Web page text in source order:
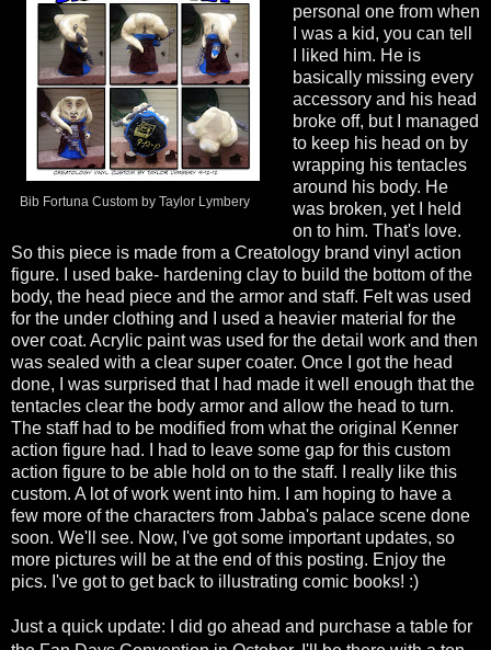
Bib Fortuna Custom by Taylor Lymbery
personal one from when
I was a kid, you can tell
I liked him. He is
basically missing every
accessory and his head
broke off, but I managed
to keep his head on by
wrapping his tentacles
around his body. He
was broken, yet I held
on to him. That's love.
So this piece is made from a Creatology brand vinyl action
figure. I used bake- hardening clay to build the bottom of the
body, the head piece and the armor and staff. Felt was used
for the under clothing and I used a heavier material for the
over coat. Acrylic paint was used for the detail work and then
was sealed with a clear super coater. Once I got the head
done, I was surprised that I had made it well enough that the
tentacles clear the body armor and allow the head to turn.
The staff had to be modified from what the original Kenner
action figure had. I had to leave some gap for this custom
action figure to be able hold on to the staff.
I really like this
custom. A lot of work went into him. I am hoping to have a
few more of the characters from Jabba's palace scene done
soon. We'll see. Now, I've got some important updates, so
more pictures will be at the end of this posting. Enjoy the
pics. I've got to get back to illustrating comic books! :)
Just a quick update: I did go ahead and purchase a table for